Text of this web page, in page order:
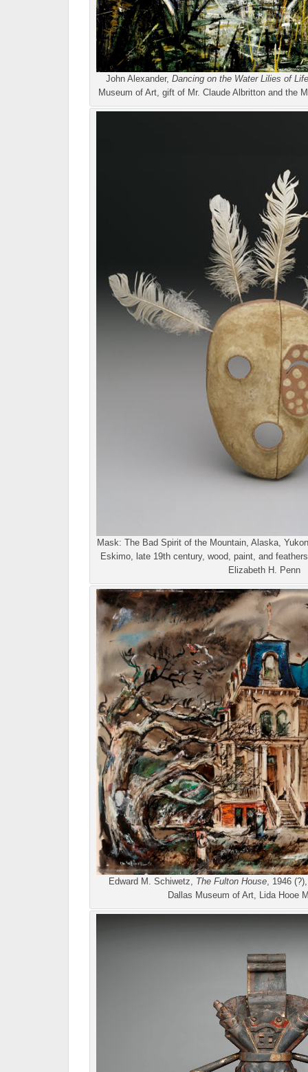
John Alexander,Dancing on the Water Lilies of
Museum of Art, gift of Mr. Claude Albritton and the
Mask: The Bad Spirit of the Mountain, Alaska,
Eskimo, late 19th century, wood, paint, and
Elizabeth H. Penn
Edward M. Schiwetz, The Fulton House , 1946
Dallas Museum of Art, Lida Hooe